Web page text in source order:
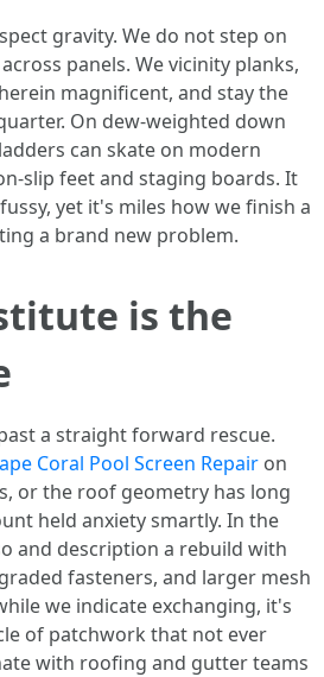
gravity. We do not step on
panels. We vicinity planks,
magnificent, and stay the
On dew-weighted down
can skate on modern
slip feet and staging boards. It
yet it's miles how we finish a
a brand new problem.
is the
a straight forward rescue.
Coral Pool Screen Repair on
or the roof geometry has long
held anxiety smartly. In the
and description a rebuild with
fasteners, and larger mesh
we indicate exchanging, it's
of patchwork that not ever
with roofing and gutter teams